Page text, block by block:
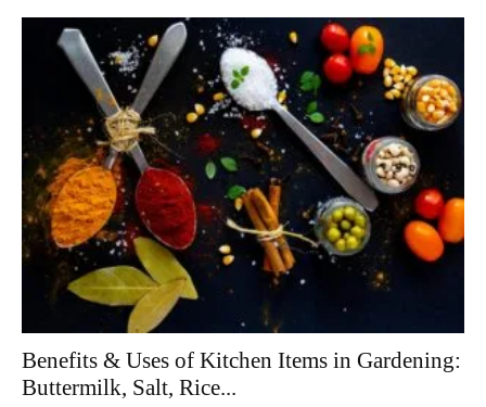
Benefits & Uses of Kitchen Items in Gardening:
Buttermilk, Salt, Rice...